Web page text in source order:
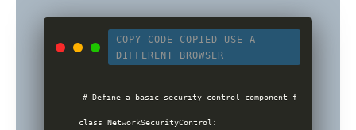
COPY CODE COPIED
USE A
DIFFERENT BROWSER
# Define a basic security control component for an
class NetworkSecurityControl: